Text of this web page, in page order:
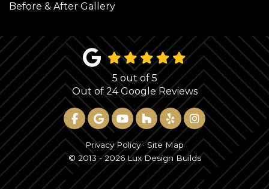
Before & After Gallery
5out of5
Out of24Google Reviews
LIKE US ON FACEBOOK
REVIEW US ON GOOGLE
SUBSCRIBE ON YOUTUBE
FOLLOW US ON HOUZZ
FOLLOW US ON
VIEW US ON
Privacy Policy · Site Map
© 2013 - 2026 Lux Design Builds